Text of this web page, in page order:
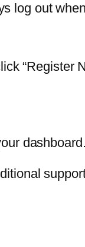
log out
“Register
dashboard.